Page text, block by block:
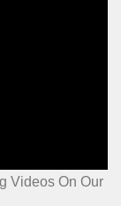
Videos On Our